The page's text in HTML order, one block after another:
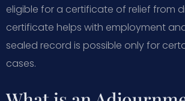
eligible for a certificate of relief from
certificate helps with employment
sealed record is possible only for
cases.